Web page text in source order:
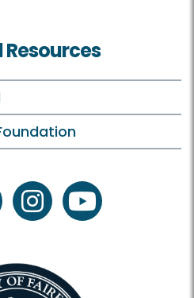
Admission
Events
Resources
instagramyoutube